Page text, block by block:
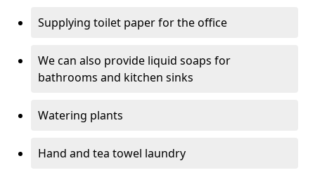
Supplying toilet paper for the office
We can also provide liquid soaps for
bathrooms and kitchen sinks
Watering plants
Hand and tea towel laundry